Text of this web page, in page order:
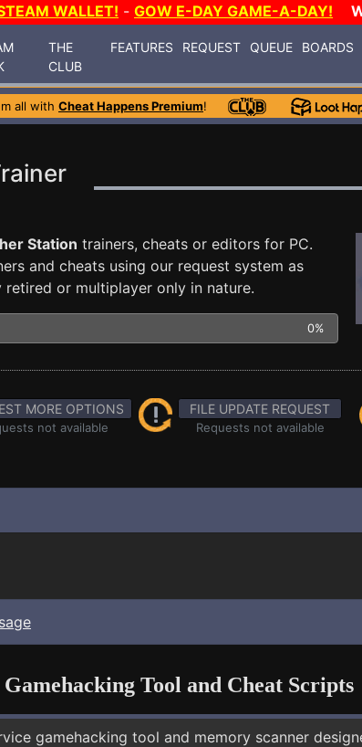
WALLET! - GOW E-DAY GAME-A-DAY!
THE
CLUB
FEATURES REQUEST QUEUE BOARDS
all with Cheat Happens Premium!
Station trainers, cheats or editors for PC.
and cheats using our request system as
or multiplayer only in nature.
0%
MORE OPTIONS
not available
FILE UPDATE REQUEST
Requests not available
Tool and Cheat Scripts
gamehacking tool and memory scanner